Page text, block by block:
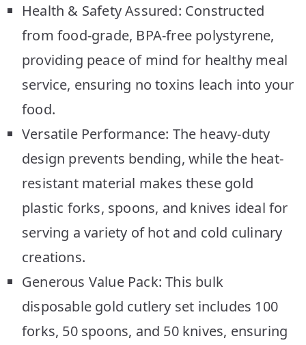
Health & Safety Assured: Constructed
from food-grade, BPA-free polystyrene,
providing peace of mind for healthy meal
service, ensuring no toxins leach into your
food.
Versatile Performance: The heavy-duty
design prevents bending, while the heat-
resistant material makes these gold
plastic forks, spoons, and knives ideal for
serving a variety of hot and cold culinary
creations.
Generous Value Pack: This bulk
disposable gold cutlery set includes 100
forks, 50 spoons, and 50 knives, ensuring